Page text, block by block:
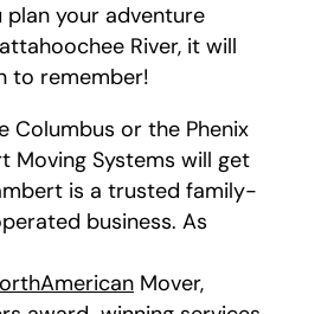
plan your adventure
River, it will
to remember!
Columbus or the Phenix
Moving Systems will get
is a trusted family-
business. As
Mover,